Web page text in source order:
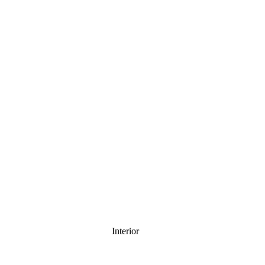
Interior